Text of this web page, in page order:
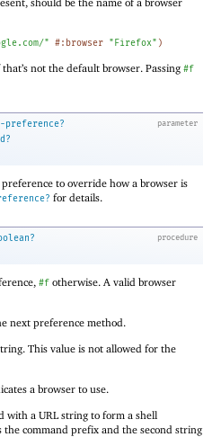
" #:browser "Firefox" )
not the default browser. Passing #f
parameter
preference?
to override how a browser is
for details.
procedure
#f otherwise. A valid browser
next preference method.
This value is not allowed for the
a browser to use.
with a URL string to form a shell
command prefix and the second string